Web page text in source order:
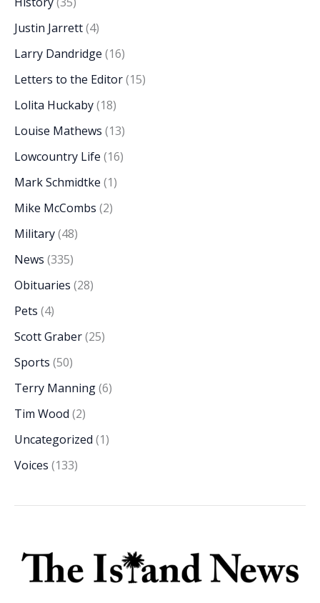
Justin Jarrett(4)
Larry Dandridge (16)
Letters to the Editor(15)
Lolita Huckaby(18)
Louise Mathews (13)
Lowcountry Life (16)
Mark Schmidtke (1)
Mike McCombs (2)
Military(48)
News (335)
Obituaries (28)
Pets (4)
Scott Graber(25)
Sports (50)
Terry Manning(6)
Tim Wood (2)
Uncategorized (1)
Voices (133)